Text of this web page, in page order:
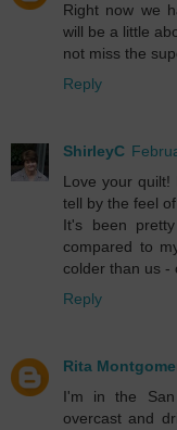
Right now we
will be a little
not miss the
Reply
ShirleyC
Love your quilt!
tell by the feel
It's been
compared to
colder than us -
Reply
Rita
I'm in the
overcast and